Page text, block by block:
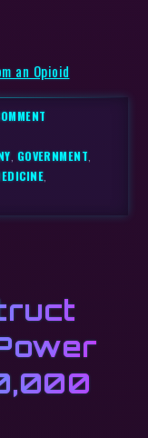
an Opioid
, GOVERNMENT,
,